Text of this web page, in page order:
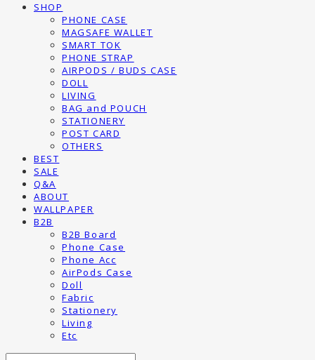
SHOP
PHONE CASE
MAGSAFE WALLET
SMART TOK
PHONE STRAP
AIRPODS / BUDS CASE
DOLL
LIVING
BAG and POUCH
STATIONERY
POST CARD
OTHERS
BEST
SALE
Q&A
ABOUT
WALLPAPER
B2B
B2B Board
Phone Case
Phone Acc
AirPods Case
Doll
Fabric
Stationery
Living
Etc